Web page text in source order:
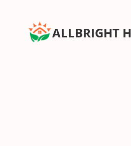
ALLBRIGHT